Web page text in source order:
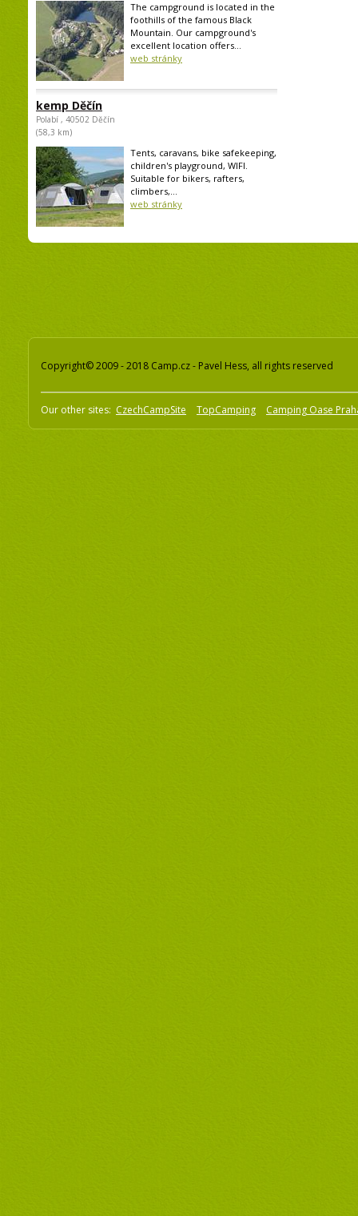
The campground is located in the
foothills of the famous Black
Mountain. Our campground's
excellent location offers...
web stránky
kemp Děčín
Polabí , 40502 Děčín
(58,3 km)
Tents, caravans, bike safekeeping,
children's playground, WIFI.
Suitable for bikers, rafters,
climbers,...
web stránky
Copyright© 2009 - 2018 Camp.cz - Pavel Hess, all rights reserved
Our other sites: CzechCampSite TopCamping Camping Oase